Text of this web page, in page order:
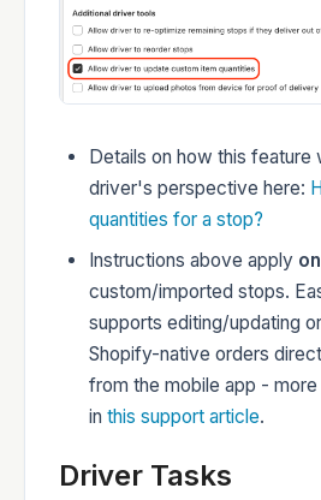
Details on how this feature
driver's perspective here:
quantities for a stop?
Instructions above apply
custom/imported stops.
supports editing/updating
Shopify-native orders
from the mobile app - more
in this support article.
Driver Tasks